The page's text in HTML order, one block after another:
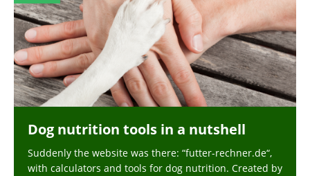
Dog nutrition tools in a nutshell
Suddenly the website was there: “futter-rechner.de“,
with calculators and tools for dog nutrition. Created by